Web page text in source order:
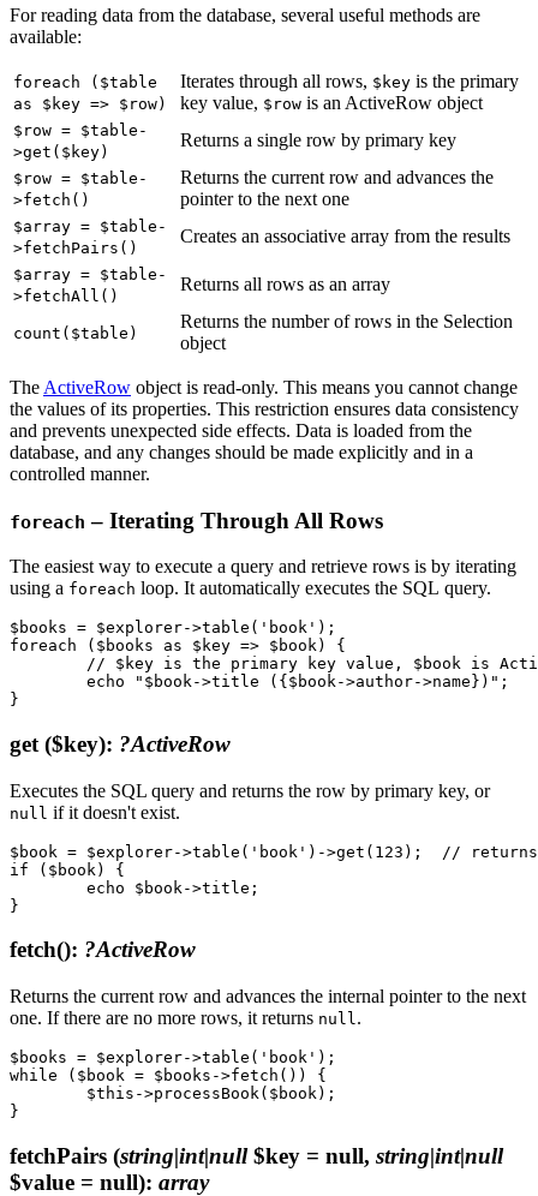
For reading data from the database, several useful methods are
available:
foreach ($table
as $key => $row)
Iterates through all rows, $key is the primary
key value, $row is an ActiveRow object
$row = $table-
>get($key)
Returns a single row by primary key
$row = $table-
>fetch()
Returns the current row and advances the
pointer to the next one
$array = $table-
>fetchPairs()
Creates an associative array from the results
$array = $table-
>fetchAll()
Returns all rows as an array
count($table)
Returns the number of rows in the Selection
object
The ActiveRow object is read-only. This means you cannot change
the values of its properties. This restriction ensures data consistency
and prevents unexpected side effects. Data is loaded from the
database, and any changes should be made explicitly and in a
controlled manner.
foreach – Iterating Through All Rows
The easiest way to execute a query and retrieve rows is by iterating
using a foreach loop. It automatically executes the SQL query.
$books = $explorer->table('book');
foreach ($books as $key => $book) {
get ($key): ?ActiveRow
Executes the SQL query and returns the row by primary key, or
null if it doesn't exist.
$book = $explorer->table('book')->get(123);  //
if ($book) {
fetch(): ?ActiveRow
Returns the current row and advances the internal pointer to the next
one. If there are no more rows, it returns null.
$books = $explorer->table('book');
while ($book = $books->fetch()) {
fetchPairs (string|int|null$key = null, string|int|null
$value = null): array